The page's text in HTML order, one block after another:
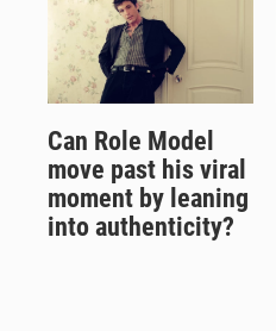
Can Role Model
move past his viral
moment by leaning
into authenticity?